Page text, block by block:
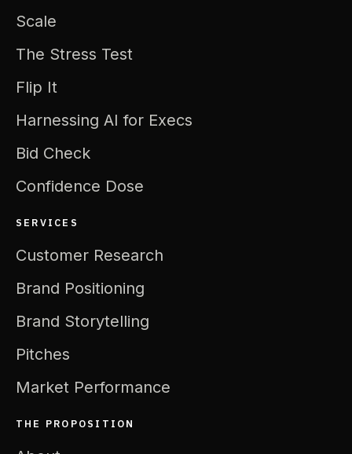
Scale
The Stress Test
Flip It
Harnessing AI for Execs
Bid Check
Confidence Dose
SERVICES
Customer Research
Brand Positioning
Brand Storytelling
Pitches
Market Performance
THE PROPOSITION